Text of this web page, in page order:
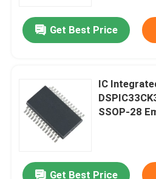
Contact Us
IC Integrated Circuits
Memory Integrated Circuits
Embedded Processors
Get Best Price
IC
SSOP-28
Get Best Price